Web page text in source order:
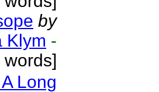
by
Klym -
words]
Long